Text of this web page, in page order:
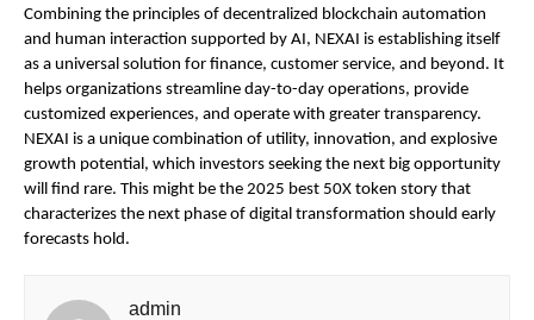
Combining the principles of decentralized blockchain automation
and human interaction supported by AI, NEXAI is establishing itself
as a universal solution for finance, customer service, and beyond. It
helps organizations streamline day-to-day operations, provide
customized experiences, and operate with greater transparency.
NEXAI is a unique combination of utility, innovation, and explosive
growth potential, which investors seeking the next big opportunity
will find rare. This might be the 2025 best 50X token story that
characterizes the next phase of digital transformation should early
forecasts hold.
admin